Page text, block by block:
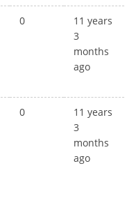
0
11 years
3
months
ago
0
11 years
3
months
ago